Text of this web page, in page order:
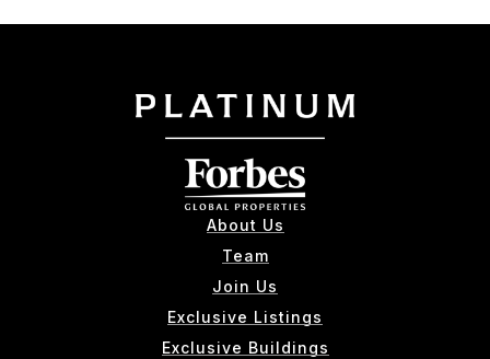
About Us
Team
Join Us
Exclusive Listings
Exclusive Buildings